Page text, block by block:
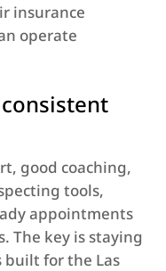
insurance
operate
good coaching,
tools,
appointments
The key is staying
built for the Las